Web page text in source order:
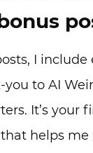
I include
to AI
It’s your
helps me